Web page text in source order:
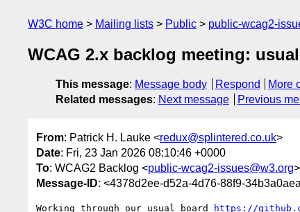
W3C home Mailing lists Public public-wcag2-
WCAG 2.x backlog meeting:
This message: Message body Respond
More
Related messages: Next message Previous
From: Patrick H. Lauke <redux@splintered.co.uk>
Date: Fri, 23 Jan 2026 08:10:46 +0000
To: WCAG2 Backlog <public-wcag2-issues@w3.org>
Message-ID: <4378d2ee-d52a-4d76-88f9-
Working through our usual board https://